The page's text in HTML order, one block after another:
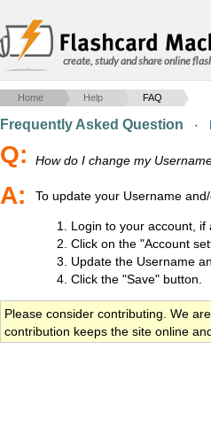
create, study and share online
Home Help FAQ
Frequently Asked Question ·
Q: How do I change my
A: To update your Username
Login to your account, if
Click on the "Account
Update the Username
Click the "Save" button.
Please consider contributing. We
contribution keeps the site online